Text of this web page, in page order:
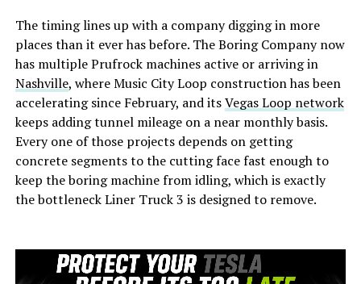
The timing lines up with a company digging in more
places than it ever has before. The Boring Company now
has multiple Prufrock machines active or arriving in
Nashville, where Music City Loop construction has been
accelerating since February, and itsVegas Loop network
keeps adding tunnel mileage on a near monthly basis.
Every one of those projects depends on getting
concrete segments to the cutting face fast enough to
keep the boring machine from idling, which is exactly
the bottleneck Liner Truck 3 is designed to remove.